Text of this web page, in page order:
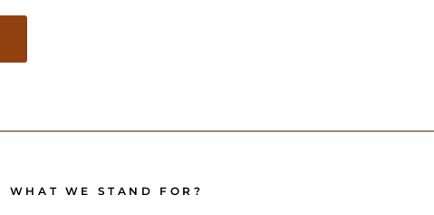
WHAT WE STAND FOR?